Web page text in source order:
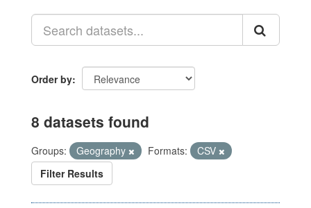
Order by
8 datasets found
Groups: Geography Formats:
CSV
Filter Results